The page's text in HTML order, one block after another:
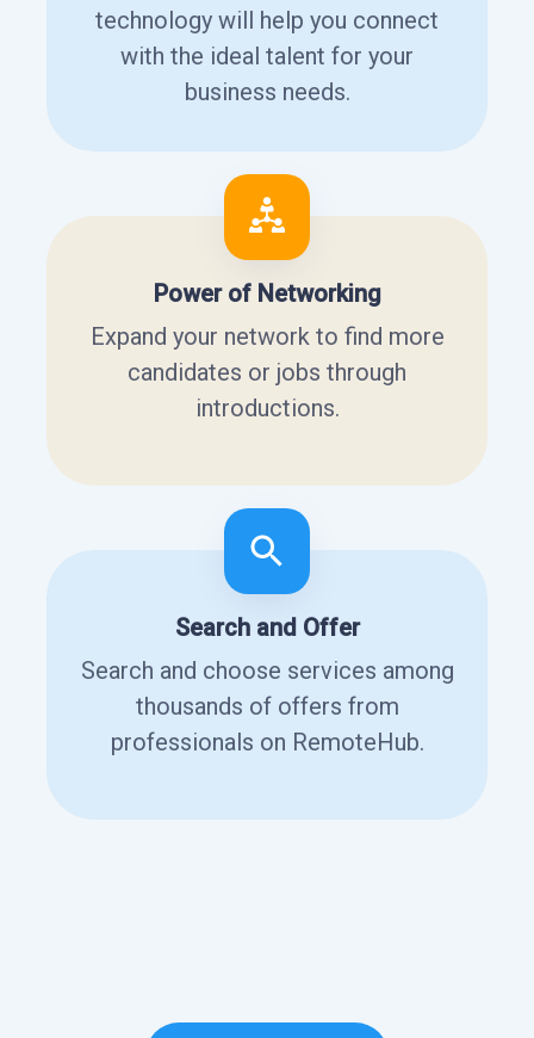
technology will help you connect
with the ideal talent for your
business needs.
Power of Networking
Expand your network to find more
candidates or jobs through
introductions.
Search and Offer
Search and choose services among
thousands of offers from
professionals on RemoteHub.